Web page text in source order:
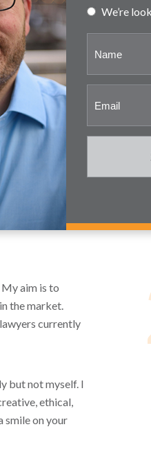
We’re
aim is to
the market.
currently
but not myself. I
ethical,
smile on your